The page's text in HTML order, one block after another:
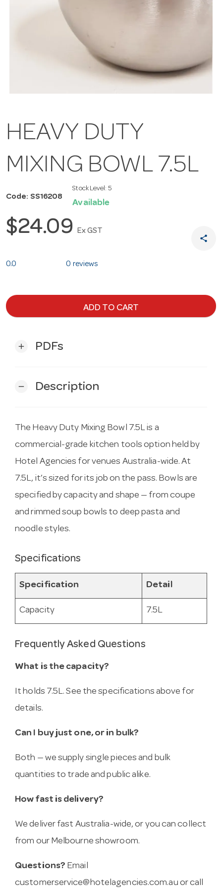
HEAVY DUTY
MIXING BOWL 7.5L
Code: SS16208
Stock Level: 5
Available
$24.09 Ex GST
share
0.0 0 reviews
ADD TO CART
add PDFs
remove Description
The Heavy Duty Mixing Bowl 7.5L is a
commercial-grade kitchen tools option held by
Hotel Agencies for venues Australia-wide. At
7.5L, it’s sized for its job on the pass. Bowls are
specified by capacity and shape — from coupe
and rimmed soup bowls to deep pasta and
noodle styles.
Specifications
Specification Detail
Capacity 7.5L
Frequently Asked Questions
What is the capacity?
It holds 7.5L. See the specifications above for
details.
Can I buy just one, or in bulk?
Both — we supply single pieces and bulk
quantities to trade and public alike.
How fast is delivery?
We deliver fast Australia-wide, or you can collect
from our Melbourne showroom.
Questions? Email
customerservice@hotelagencies.com.au or call